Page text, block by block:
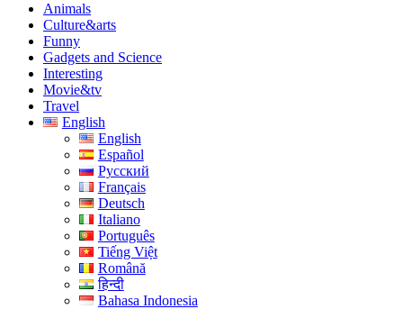
Animals
Culture&arts
Funny
Gadgets and Science
Interesting
Movie&tv
Travel
English
English
Español
Русский
Français
Deutsch
Italiano
Português
Tiếng Việt
Română
हिन्दी
Bahasa Indonesia